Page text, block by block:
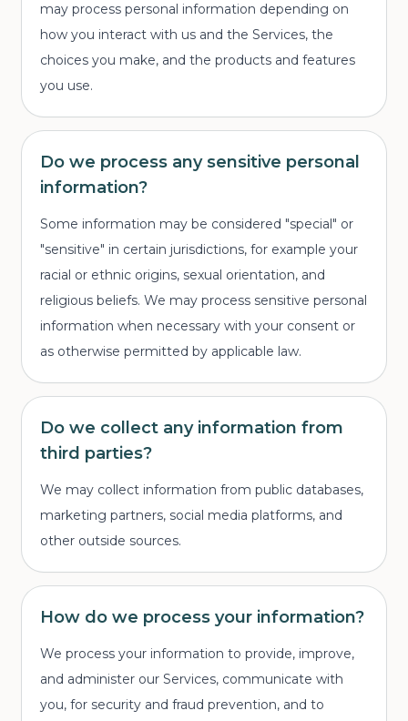
may process personal information depending on
how you interact with us and the Services, the
choices you make, and the products and features
you use.
Do we process any sensitive personal
information?
Some information may be considered "special" or
"sensitive" in certain jurisdictions, for example your
racial or ethnic origins, sexual orientation, and
religious beliefs. We may process sensitive personal
information when necessary with your consent or
as otherwise permitted by applicable law.
Do we collect any information from
third parties?
We may collect information from public databases,
marketing partners, social media platforms, and
other outside sources.
How do we process your information?
We process your information to provide, improve,
and administer our Services, communicate with
you, for security and fraud prevention, and to